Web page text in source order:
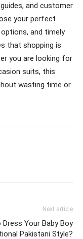
and customer
your perfect
and timely
that shopping is
you are looking for
suits, this
wasting time or
Next article
Your Baby Boy
Pakistani Style?